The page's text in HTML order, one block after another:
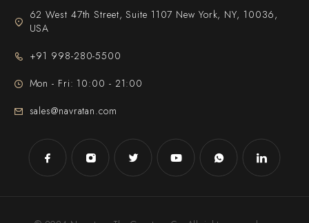
62 West 47th Street, Suite 1107 New York, NY, 10036,
USA
+91 998-280-5500
Mon - Fri: 10:00 - 21:00
sales@navratan.com